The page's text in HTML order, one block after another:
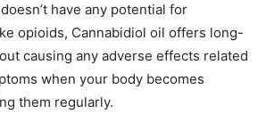
have any potential for
opioids, Cannabidiol oil offers long-
causing any adverse effects related
when your body becomes
them regularly.